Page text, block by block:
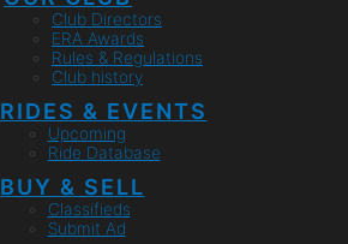
Club Directors
ERA Awards
Rules & Regulations
Club history
RIDES & EVENTS
Upcoming
Ride Database
BUY & SELL
Classifieds
Submit Ad